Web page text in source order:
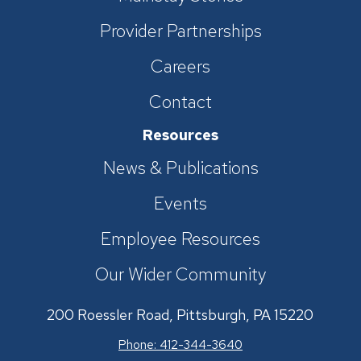
Provider Partnerships
Careers
Contact
Resources
News & Publications
Events
Employee Resources
Our Wider Community
200 Roessler Road, Pittsburgh, PA 15220
Phone: 412-344-3640